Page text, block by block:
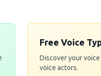
Free Voice
Discover your
voice actors.